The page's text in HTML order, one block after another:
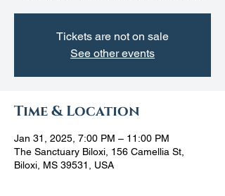
Tickets are not on sale
See other events
Time & Location
Jan 31, 2025, 7:00 PM – 11:00 PM
The Sanctuary Biloxi, 156 Camellia St,
Biloxi, MS 39531, USA